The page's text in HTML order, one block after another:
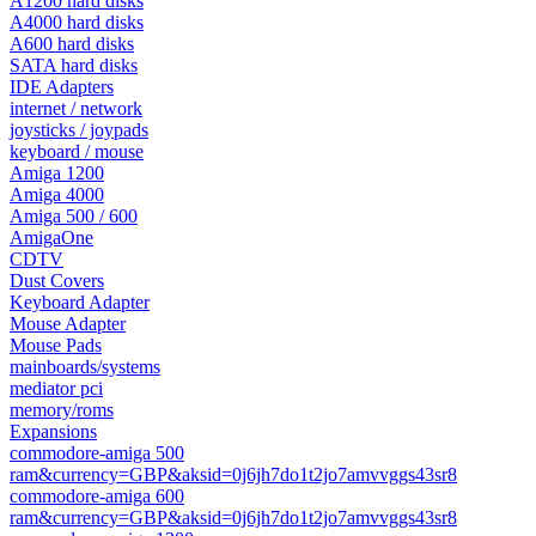
A4000 hard disks
A600 hard disks
SATA hard disks
IDE Adapters
internet / network
joysticks / joypads
keyboard / mouse
Amiga 1200
Amiga 4000
Amiga 500 / 600
AmigaOne
CDTV
Dust Covers
Keyboard Adapter
Mouse Adapter
Mouse Pads
mainboards/systems
mediator pci
memory/roms
Expansions
commodore-amiga 500
ram&currency=GBP&aksid=0j6jh7do1t2jo7amvvggs43sr8
commodore-amiga 600
ram&currency=GBP&aksid=0j6jh7do1t2jo7amvvggs43sr8